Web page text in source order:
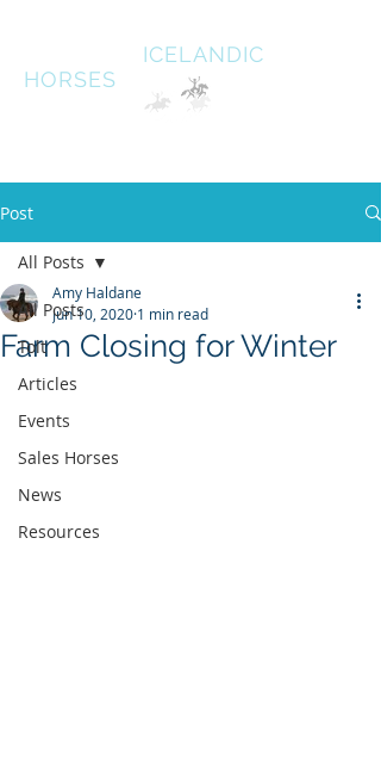
ICELANDIC
HORSES
Post
All Posts
Tolt
Articles
Events
Sales Horses
News
Resources
All Posts
Farm Closing for Winter
Amy Haldane
Jun 10, 2020 1 min read